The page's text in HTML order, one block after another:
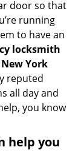
door so that
running
to have an
locksmith
New York
reputed
all day and
you know
help you